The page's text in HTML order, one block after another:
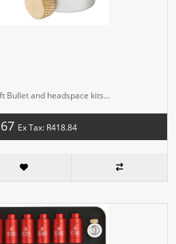
Bullet and headspace kits...
Ex Tax: R418.84